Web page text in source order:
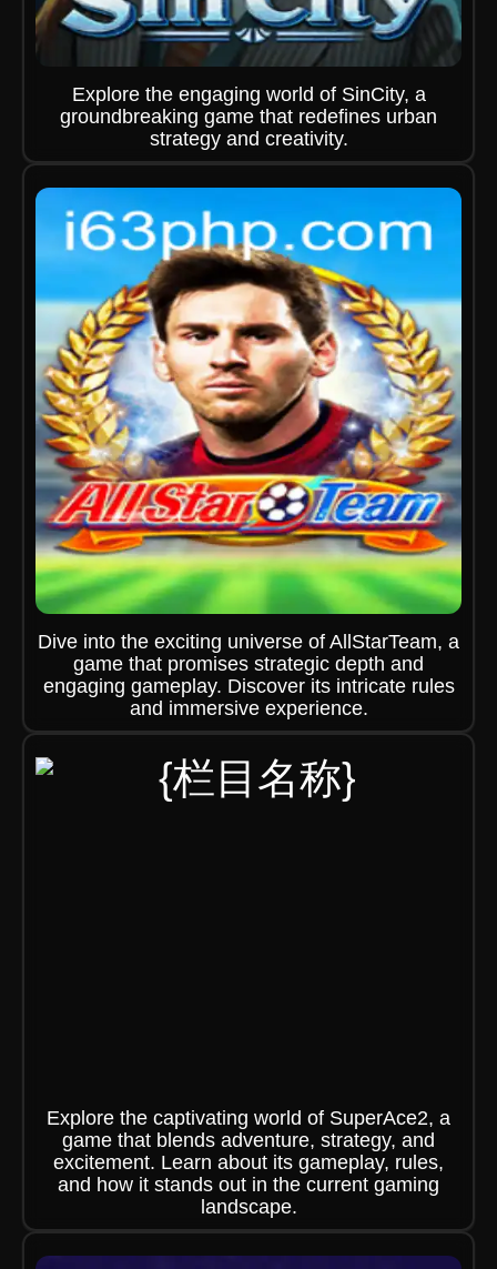
Explore the engaging world of SinCity, a
groundbreaking game that redefines urban
strategy and creativity.
Dive into the exciting universe of AllStarTeam, a
game that promises strategic depth and
engaging gameplay. Discover its intricate rules
and immersive experience.
Explore the captivating world of SuperAce2, a
game that blends adventure, strategy, and
excitement. Learn about its gameplay, rules,
and how it stands out in the current gaming
landscape.